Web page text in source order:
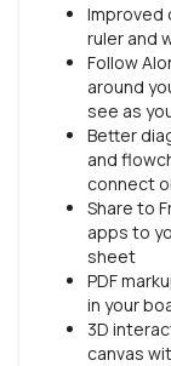
Improved
ruler and
Follow
around
see as
Better
and
connect
Share to
apps to
sheet
PDF
in your
3D
canvas